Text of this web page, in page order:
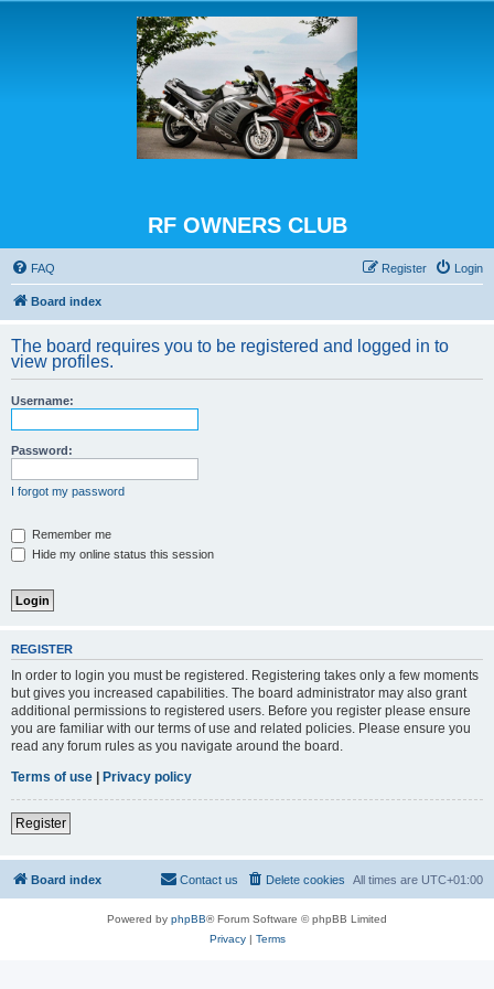
RF OWNERS CLUB
FAQ Login
Register
Board index
The board requires you to be registered and logged in to
view profiles.
Username:
Password:
I forgot my password
Remember me
Hide my online status this session
REGISTER
In order to login you must be registered. Registering takes only a few moments
but gives you increased capabilities. The board administrator may also grant
additional permissions to registered users. Before you register please ensure
you are familiar with our terms of use and related policies. Please ensure you
read any forum rules as you navigate around the board.
Terms of use | Privacy policy
Register
Board index All times are UTC+01:00
Delete cookies
Contact us
Powered by phpBB® Forum Software © phpBB Limited
Privacy| Terms